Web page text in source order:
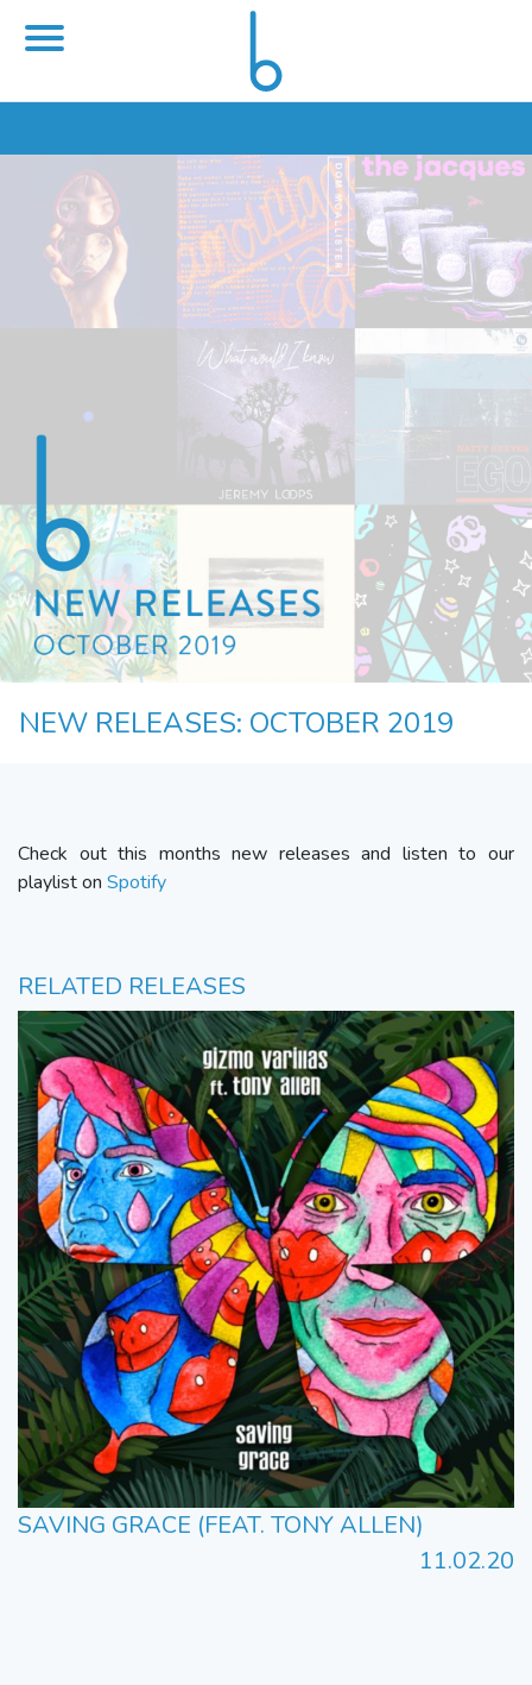
NEW RELEASES: OCTOBER 2019
Check out this months new releases and listen to our
playlist on Spotify
RELATED RELEASES
SAVING GRACE (FEAT. TONY ALLEN)
11.02.20